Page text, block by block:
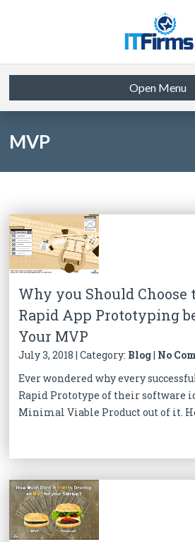
Open Menu
MVP
Why you Should Choose
Rapid App Prototyping
Your MVP
July 3, 2018 | Category: Blog| No
Ever wondered why every
Rapid Prototype of their software
Minimal Viable Product out of it.